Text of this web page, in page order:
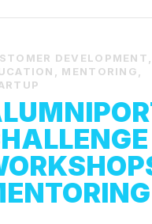
DEVELOPMENT
MENTORING